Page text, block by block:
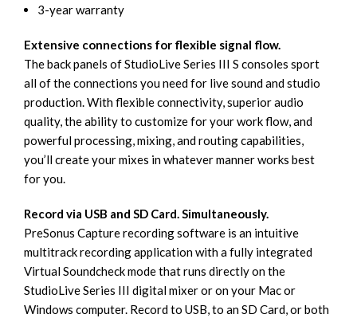
3-year warranty
Extensive connections for flexible signal flow.
The back panels of StudioLive Series III S consoles sport
all of the connections you need for live sound and studio
production. With flexible connectivity, superior audio
quality, the ability to customize for your work flow, and
powerful processing, mixing, and routing capabilities,
you’ll create your mixes in whatever manner works best
for you.
Record via USB and SD Card. Simultaneously.
PreSonus Capture recording software is an intuitive
multitrack recording application with a fully integrated
Virtual Soundcheck mode that runs directly on the
StudioLive Series III digital mixer or on your Mac or
Windows computer. Record to USB, to an SD Card, or both